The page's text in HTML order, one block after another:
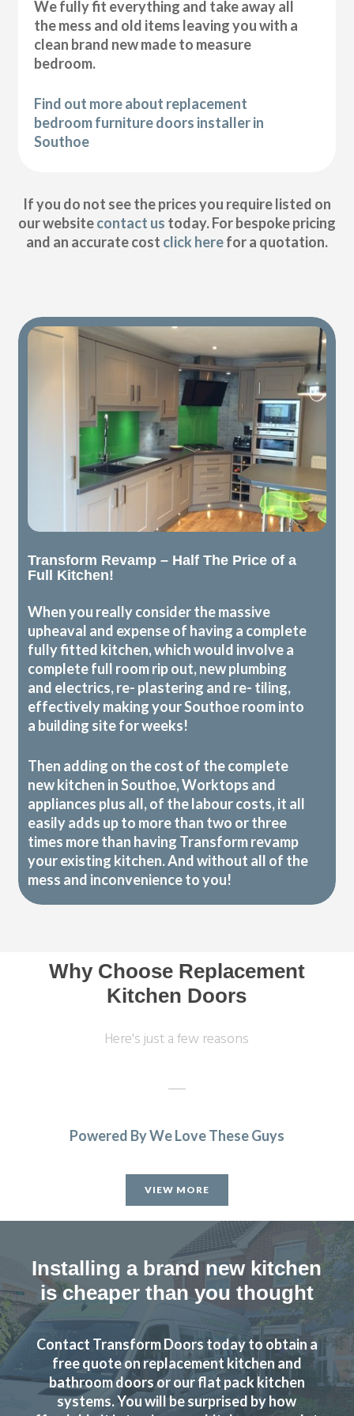
We fully fit everything and take away all
the mess and old items leaving you with a
clean brand new made to measure
bedroom.
Find out more about replacement
bedroom furniture doors installer in
Southoe
If you do not see the prices you require listed on
our websitecontact us today. For bespoke pricing
and an accurate cost click herefor a quotation.
Transform Revamp – Half The Price of a
Full Kitchen!
When you really consider the massive
upheaval and expense of having a complete
fully fitted kitchen, which would involve a
complete full room rip out, new plumbing
and electrics, re- plastering and re- tiling,
effectively making your Southoe room into
a building site for weeks!
Then adding on the cost of the complete
new kitchen in Southoe, Worktops and
appliances plus all, of the labour costs, it all
easily adds up to more than two or three
times more than having Transform revamp
your existing kitchen. And without all of the
mess and inconvenience to you!
Why Choose Replacement
Kitchen Doors
Here's just a few reasons
When we decided to re-vamp our tired kitchen we went to
Transform Interiors, where we met John Wood the owner,
who was very helpful in helping us to decide on our new
kitchen. The two fitters Martin & Peter were excellent too,
and if there were any problems regarding the refit, they
discussed it with us. Nothing was too much trouble, and
Powered By We Love These Guys
VIEW MORE
Installing a brand new kitchen
is cheaper than you thought
Contact Transform Doors today to obtain a
free quote on replacement kitchen and
bathroom doors or our flat pack kitchen
systems. You will be surprised by how